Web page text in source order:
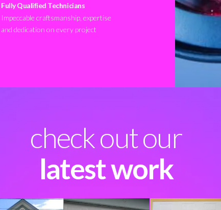
Fully Qualified Technicians
Impeccable craftsmanship, expertise
and dedication on every project
check out our
latest work